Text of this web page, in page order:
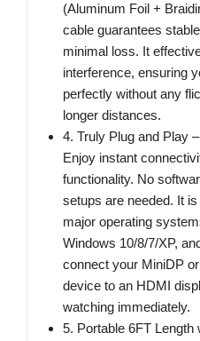
(Aluminum Foil +
cable guarantees
minimal loss. It
interference, ensuring
perfectly without any
longer distances.
4. Truly Plug and Play
Enjoy instant
functionality. No
setups are needed. It
major operating
Windows 10/8/7/XP,
connect your MiniDP
device to an HDMI
watching immediately.
5. Portable 6FT